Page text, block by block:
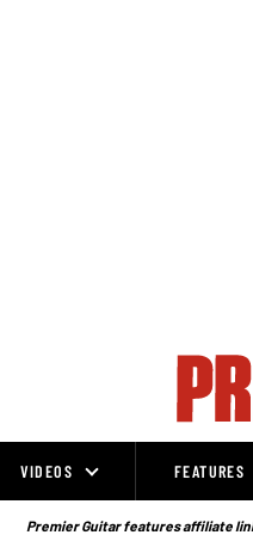
VIDEOS FEATURES
Premier Guitar features affiliate